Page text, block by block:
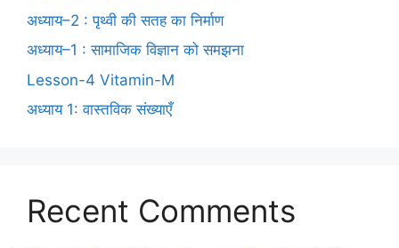
अध्याय–2 : पृथ्वी की सतह का निर्माण
अध्याय–1 : सामाजिक विज्ञान को समझना
Lesson-4 Vitamin-M
अध्याय 1: वास्तविक संख्याएँ
Recent Comments